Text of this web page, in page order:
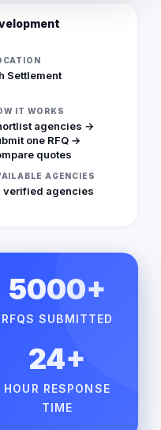
Settlement
IT WORKS
agencies →
one RFQ →
quotes
AGENCIES
verified agencies
5000+
RFQS SUBMITTED
24+
HOUR RESPONSE
TIME